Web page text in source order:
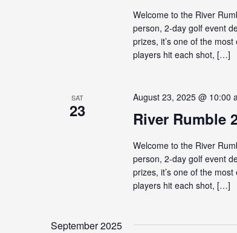
Welcome to the River
person, 2-day golf event
prizes, it’s one of the
players hit each shot, […]
SAT
23 River Rumble
August 23, 2025 @ 10:00
Welcome to the River
person, 2-day golf event
prizes, it’s one of the
players hit each shot, […]
September 2025